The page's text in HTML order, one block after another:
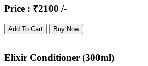
Price : ₹2100 /-
Add To Cart Buy Now
Elixir Conditioner (300ml)